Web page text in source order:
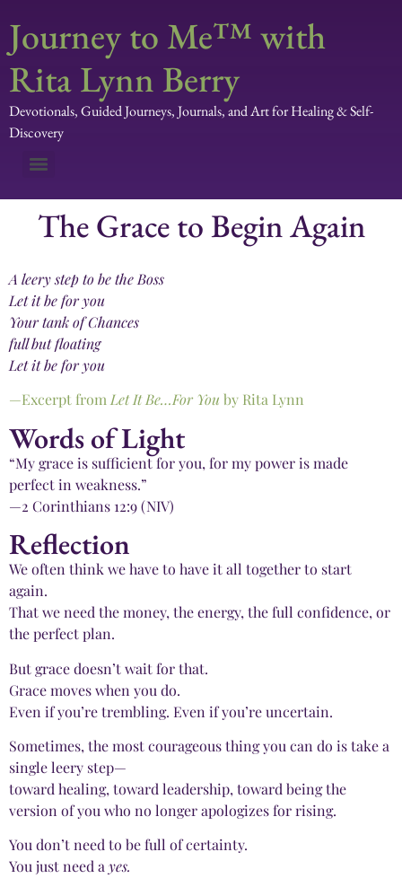
Journey to Me™ with
Rita Lynn Berry
Devotionals, Guided Journeys, Journals, and Art for Healing & Self-
Discovery
The Grace to Begin Again
A leery step to be the Boss
Let it be for you
Your tank of Chances
full but floating
Let it be for you
—Excerpt fromLet It Be…For You by Rita Lynn
Words of Light
“My grace is sufficient for you, for my power is made
perfect in weakness.”
—2 Corinthians 12:9 (NIV)
Reflection
We often think we have to have it all together to start
again.
That we need the money, the energy, the full confidence, or
the perfect plan.
But grace doesn’t wait for that.
Grace moves when you do.
Even if you’re trembling. Even if you’re uncertain.
Sometimes, the most courageous thing you can do is take a
single leery step—
toward healing, toward leadership, toward being the
version of you who no longer apologizes for rising.
You don’t need to be full of certainty.
You just need ayes.